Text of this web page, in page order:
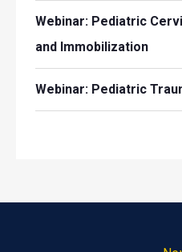
Webinar: Pediatric
and Immobilization
Webinar: Pediatric